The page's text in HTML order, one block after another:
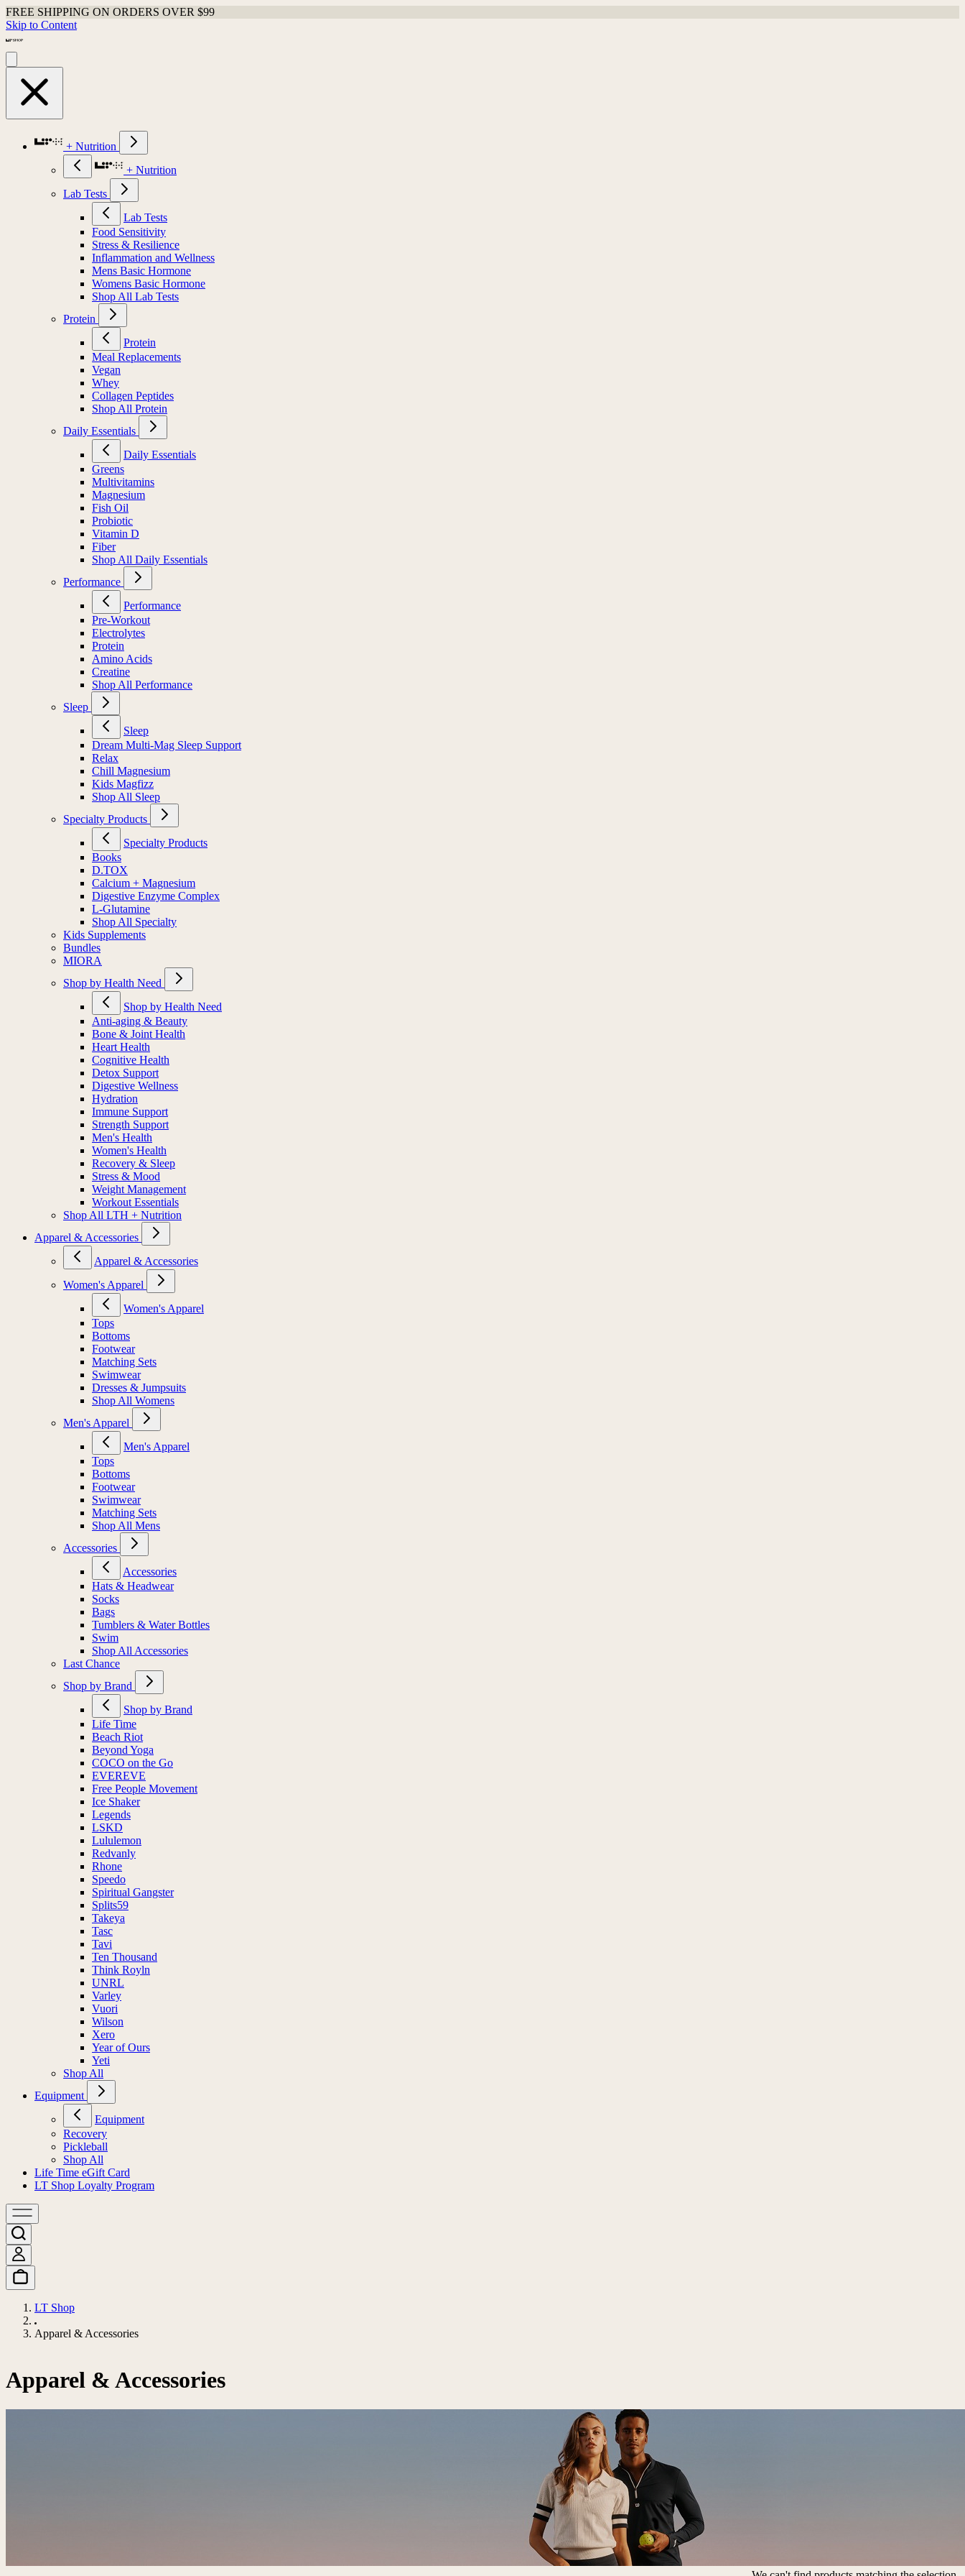
FREE SHIPPING ON ORDERS OVER $99
Skip to Content
+ Nutrition
+ Nutrition
Lab Tests
Lab Tests
Food Sensitivity
Stress & Resilience
Inflammation and Wellness
Mens Basic Hormone
Womens Basic Hormone
Shop All Lab Tests
Protein
Protein
Meal Replacements
Vegan
Whey
Collagen Peptides
Shop All Protein
Daily Essentials
Daily Essentials
Greens
Multivitamins
Magnesium
Fish Oil
Probiotic
Vitamin D
Fiber
Shop All Daily Essentials
Performance
Performance
Pre-Workout
Electrolytes
Protein
Amino Acids
Creatine
Shop All Performance
Sleep
Sleep
Dream Multi-Mag Sleep Support
Relax
Chill Magnesium
Kids Magfizz
Shop All Sleep
Specialty Products
Specialty Products
Books
D.TOX
Calcium + Magnesium
Digestive Enzyme Complex
L-Glutamine
Shop All Specialty
Kids Supplements
Bundles
MIORA
Shop by Health Need
Shop by Health Need
Anti-aging & Beauty
Bone & Joint Health
Heart Health
Cognitive Health
Detox Support
Digestive Wellness
Hydration
Immune Support
Strength Support
Men's Health
Women's Health
Recovery & Sleep
Stress & Mood
Weight Management
Workout Essentials
Shop All LTH + Nutrition
Apparel & Accessories
Apparel & Accessories
Women's Apparel
Women's Apparel
Tops
Bottoms
Footwear
Matching Sets
Swimwear
Dresses & Jumpsuits
Shop All Womens
Men's Apparel
Men's Apparel
Tops
Bottoms
Footwear
Swimwear
Matching Sets
Shop All Mens
Accessories
Accessories
Hats & Headwear
Socks
Bags
Tumblers & Water Bottles
Swim
Shop All Accessories
Last Chance
Shop by Brand
Shop by Brand
Life Time
Beach Riot
Beyond Yoga
COCO on the Go
EVEREVE
Free People Movement
Ice Shaker
Legends
LSKD
Lululemon
Redvanly
Rhone
Speedo
Spiritual Gangster
Splits59
Takeya
Tasc
Tavi
Ten Thousand
Think Royln
UNRL
Varley
Vuori
Wilson
Xero
Year of Ours
Yeti
Shop All
Equipment
Equipment
Recovery
Pickleball
Shop All
Life Time eGift Card
LT Shop Loyalty Program
LT Shop
Apparel & Accessories
Apparel & Accessories